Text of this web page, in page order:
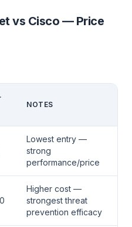
vs Cisco — Price
NOTES
Lowest entry —
strong
performance/price
Higher cost —
strongest threat
prevention efficacy